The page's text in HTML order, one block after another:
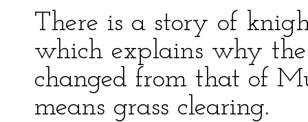
There is a story of
which explains why
changed from that of
means grass clearing.